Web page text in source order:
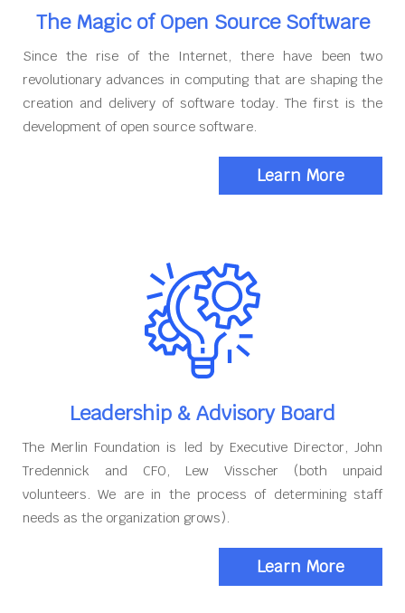
The Magic of Open Source Software
Since the rise of the Internet, there have been two
revolutionary advances in computing that are shaping the
creation and delivery of software today. The first is the
development of open source software.
Learn More
Leadership & Advisory Board
The Merlin Foundation is led by Executive Director, John
Tredennick and CFO, Lew Visscher (both unpaid
volunteers. We are in the process of determining staff
needs as the organization grows).
Learn More